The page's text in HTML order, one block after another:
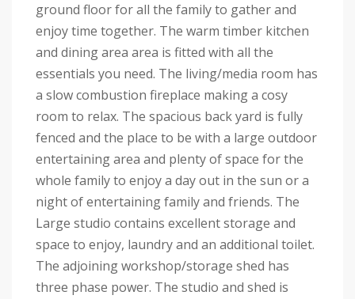
ground floor for all the family to gather and
enjoy time together. The warm timber kitchen
and dining area area is fitted with all the
essentials you need. The living/media room has
a slow combustion fireplace making a cosy
room to relax. The spacious back yard is fully
fenced and the place to be with a large outdoor
entertaining area and plenty of space for the
whole family to enjoy a day out in the sun or a
night of entertaining family and friends. The
Large studio contains excellent storage and
space to enjoy, laundry and an additional toilet.
The adjoining workshop/storage shed has
three phase power. The studio and shed is